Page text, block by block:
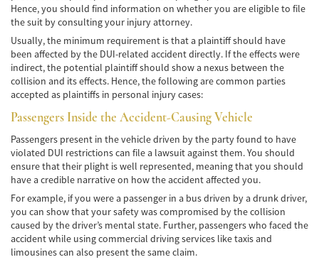
Negociando con los Agentes de Seguros
Neumáticos Defectuosos
Tipos de Daños Disponibles
Tipos Habituales de Accidentes
Accidentes de Autobús
Causas Comunes de Accidentes de
Autobús.
Estadísticas de Accidentes de Autobús
Estrategias para Ganar su Caso
Hence, you should find information on whether you are eligible to file
the suit by consulting your injury attorney.
Usually, the minimum requirement is that a plaintiff should have
been affected by the DUI-related accident directly. If the effects were
indirect, the potential plaintiff should show a nexus between the
collision and its effects. Hence, the following are common parties
accepted as plaintiffs in personal injury cases:
Passengers Inside the Accident-Causing Vehicle
Passengers present in the vehicle driven by the party found to have
violated DUI restrictions can file a lawsuit against them. You should
ensure that their plight is well represented, meaning that you should
have a credible narrative on how the accident affected you.
For example, if you were a passenger in a bus driven by a drunk driver,
you can show that your safety was compromised by the collision
caused by the driver’s mental state. Further, passengers who faced the
accident while using commercial driving services like taxis and
limousines can also present the same claim.